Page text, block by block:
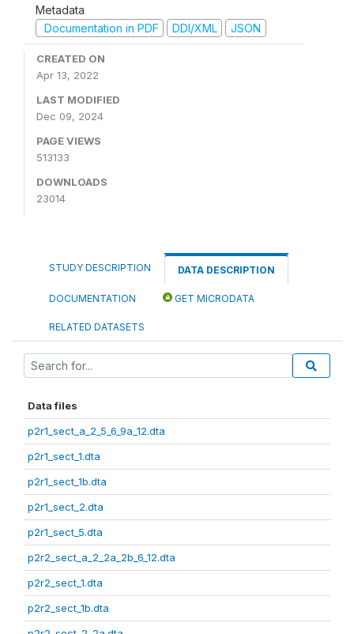
Metadata
Documentation in PDF
DDI/XML JSON
CREATED ON
Apr 13, 2022
LAST MODIFIED
Dec 09, 2024
PAGE VIEWS
513133
DOWNLOADS
23014
STUDY DESCRIPTION DATA DESCRIPTION
DOCUMENTATION GET MICRODATA
RELATED DATASETS
Data files
p2r1_sect_a_2_5_6_9a_12.dta
p2r1_sect_1.dta
p2r1_sect_1b.dta
p2r1_sect_2.dta
p2r1_sect_5.dta
p2r2_sect_a_2_2a_2b_6_12.dta
p2r2_sect_1.dta
p2r2_sect_1b.dta